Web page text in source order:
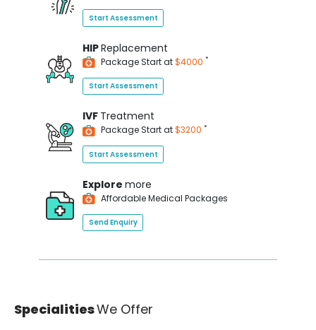
Start Assessment
HIPReplacement
Package Start at$4000 *
Start Assessment
IVF Treatment
Package Start at$3200 *
Start Assessment
Explore more
Affordable Medical Packages
Send Enquiry
SpecialitiesWe Offer